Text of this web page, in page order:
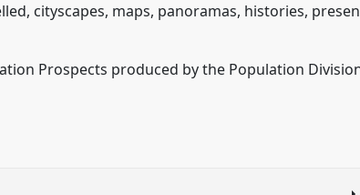
cityscapes, maps, panoramas, histories,
Prospects produced by the Population